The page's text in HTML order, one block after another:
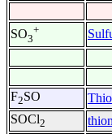
SO3
+
F2SO
SOCl2